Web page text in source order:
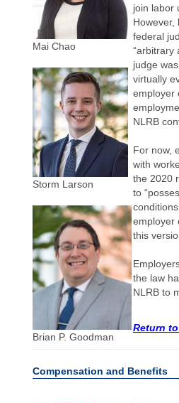
Mai Chao
Storm Larson
Brian P. Goodman
join labor
However,
federal
“arbitrary
judge
virtually
employer
NLRB
For now,
with
the 2020
to
employer
this
the law
NLRB to
Return
Compensation and Benefits